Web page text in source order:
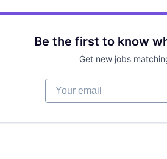
Be the first to know
Get new jobs
Your email